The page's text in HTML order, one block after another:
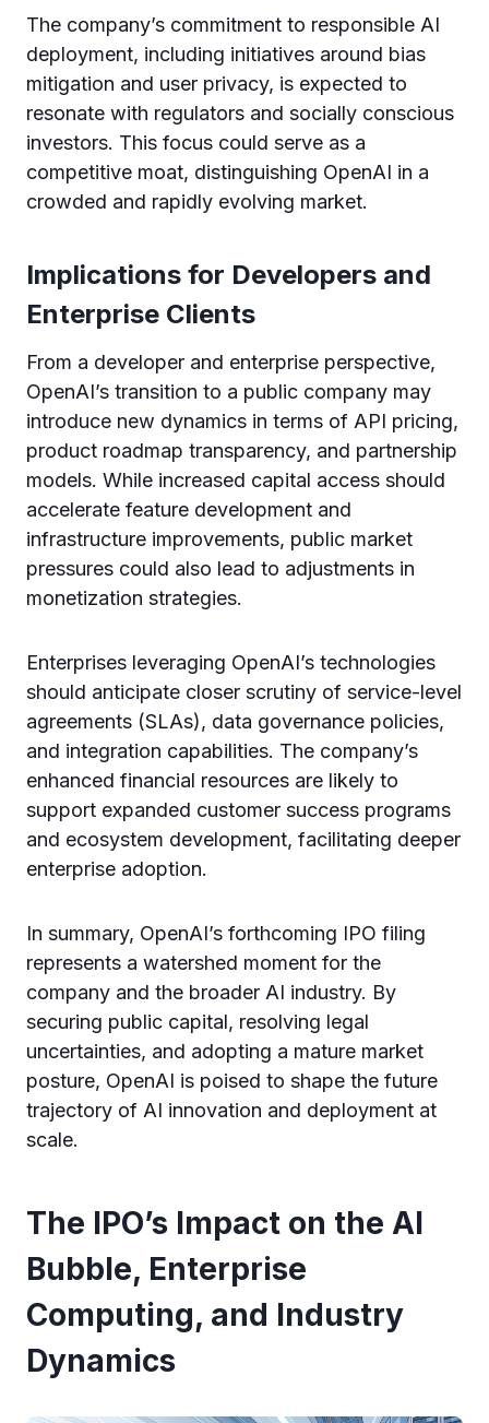
The company’s commitment to responsible AI
deployment, including initiatives around bias
mitigation and user privacy, is expected to
resonate with regulators and socially conscious
investors. This focus could serve as a
competitive moat, distinguishing OpenAI in a
crowded and rapidly evolving market.
Implications for Developers and
Enterprise Clients
From a developer and enterprise perspective,
OpenAI’s transition to a public company may
introduce new dynamics in terms of API pricing,
product roadmap transparency, and partnership
models. While increased capital access should
accelerate feature development and
infrastructure improvements, public market
pressures could also lead to adjustments in
monetization strategies.
Enterprises leveraging OpenAI’s technologies
should anticipate closer scrutiny of service-level
agreements (SLAs), data governance policies,
and integration capabilities. The company’s
enhanced financial resources are likely to
support expanded customer success programs
and ecosystem development, facilitating deeper
enterprise adoption.
In summary, OpenAI’s forthcoming IPO filing
represents a watershed moment for the
company and the broader AI industry. By
securing public capital, resolving legal
uncertainties, and adopting a mature market
posture, OpenAI is poised to shape the future
trajectory of AI innovation and deployment at
scale.
The IPO’s Impact on the AI
Bubble, Enterprise
Computing, and Industry
Dynamics